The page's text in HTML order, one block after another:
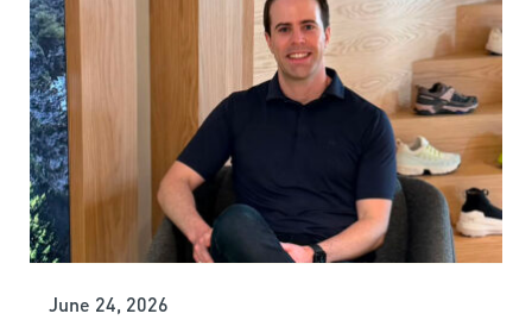
June 24, 2026